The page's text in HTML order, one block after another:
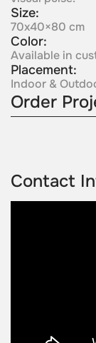
Size:
70x40×80 cm
Color:
Available in
Placement:
Indoor &
Order
Contact